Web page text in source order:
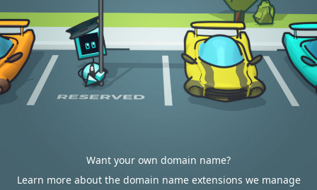
Want your own domain name?
Learn more about the domain name extensions we manage